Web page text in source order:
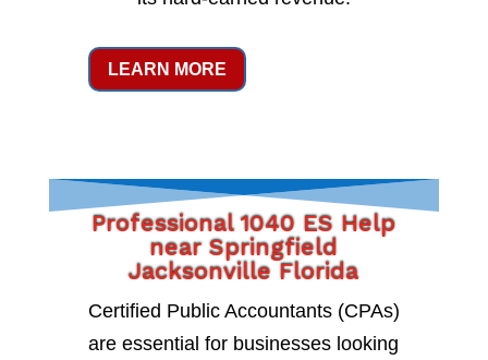
LEARN MORE
Professional 1040 ES Help
near Springfield
Jacksonville Florida
Certified Public Accountants (CPAs)
are essential for businesses looking